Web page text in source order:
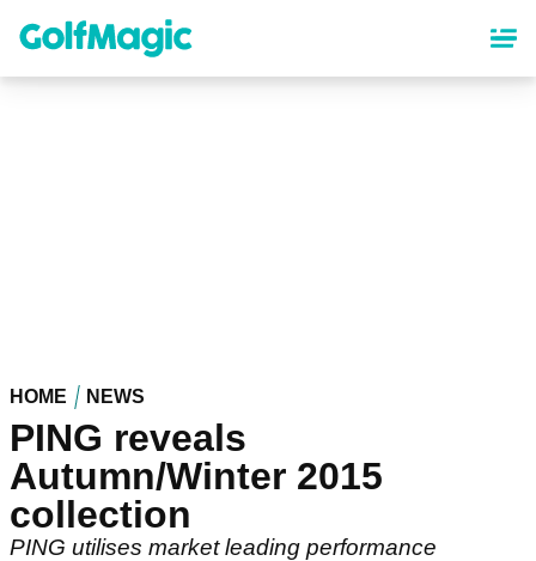
content
HOME NEWS
PING reveals
Autumn/Winter 2015
collection
PING utilises market leading performance